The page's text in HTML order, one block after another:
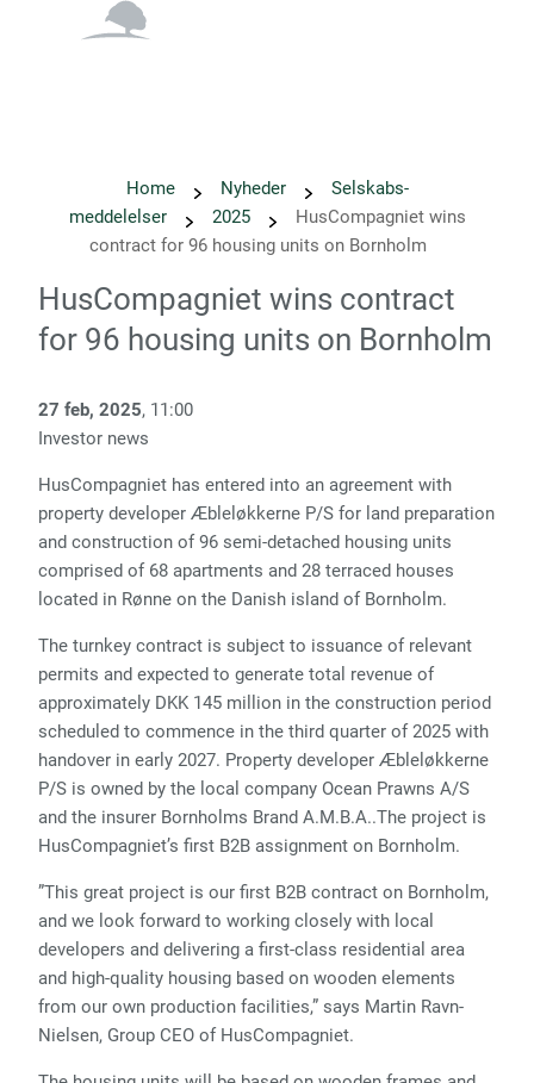
Home Nyheder
Selskabs­
meddelelser
2025
HusCompagniet wins
contract for 96 housing units on Bornholm
HusCompagniet wins contract
for 96 housing units on Bornholm
27 feb, 2025, 11:00
Investor news
HusCompagniet has entered into an agreement with
property developer Æbleløkkerne P/S for land preparation
and construction of 96 semi-detached housing units
comprised of 68 apartments and 28 terraced houses
located in Rønne on the Danish island of Bornholm.
The turnkey contract is subject to issuance of relevant
permits and expected to generate total revenue of
approximately DKK 145 million in the construction period
scheduled to commence in the third quarter of 2025 with
handover in early 2027. Property developer Æbleløkkerne
P/S is owned by the local company Ocean Prawns A/S
and the insurer Bornholms Brand A.M.B.A..The project is
HusCompagniet’s first B2B assignment on Bornholm.
”This great project is our first B2B contract on Bornholm,
and we look forward to working closely with local
developers and delivering a first-class residential area
and high-quality housing based on wooden elements
from our own production facilities,” says Martin Ravn-
Nielsen, Group CEO of HusCompagniet.